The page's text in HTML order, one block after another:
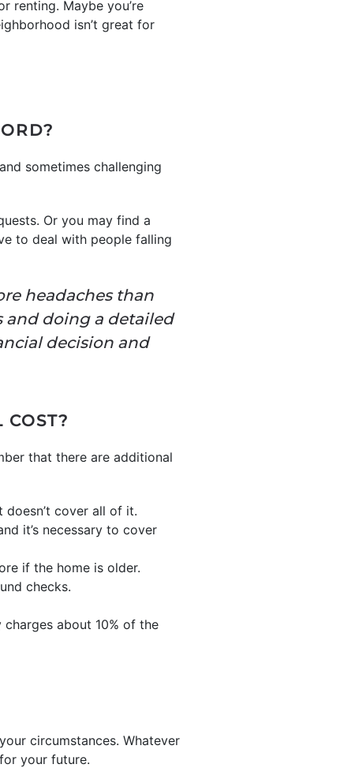
renting. Maybe you’re
isn’t great for
sometimes challenging
Or you may find a
to deal with people falling
headaches than
and doing a detailed
decision and
that there are additional
cover all of it.
it’s necessary to cover
if the home is older.
checks.
about 10% of the
circumstances. Whatever
your future.